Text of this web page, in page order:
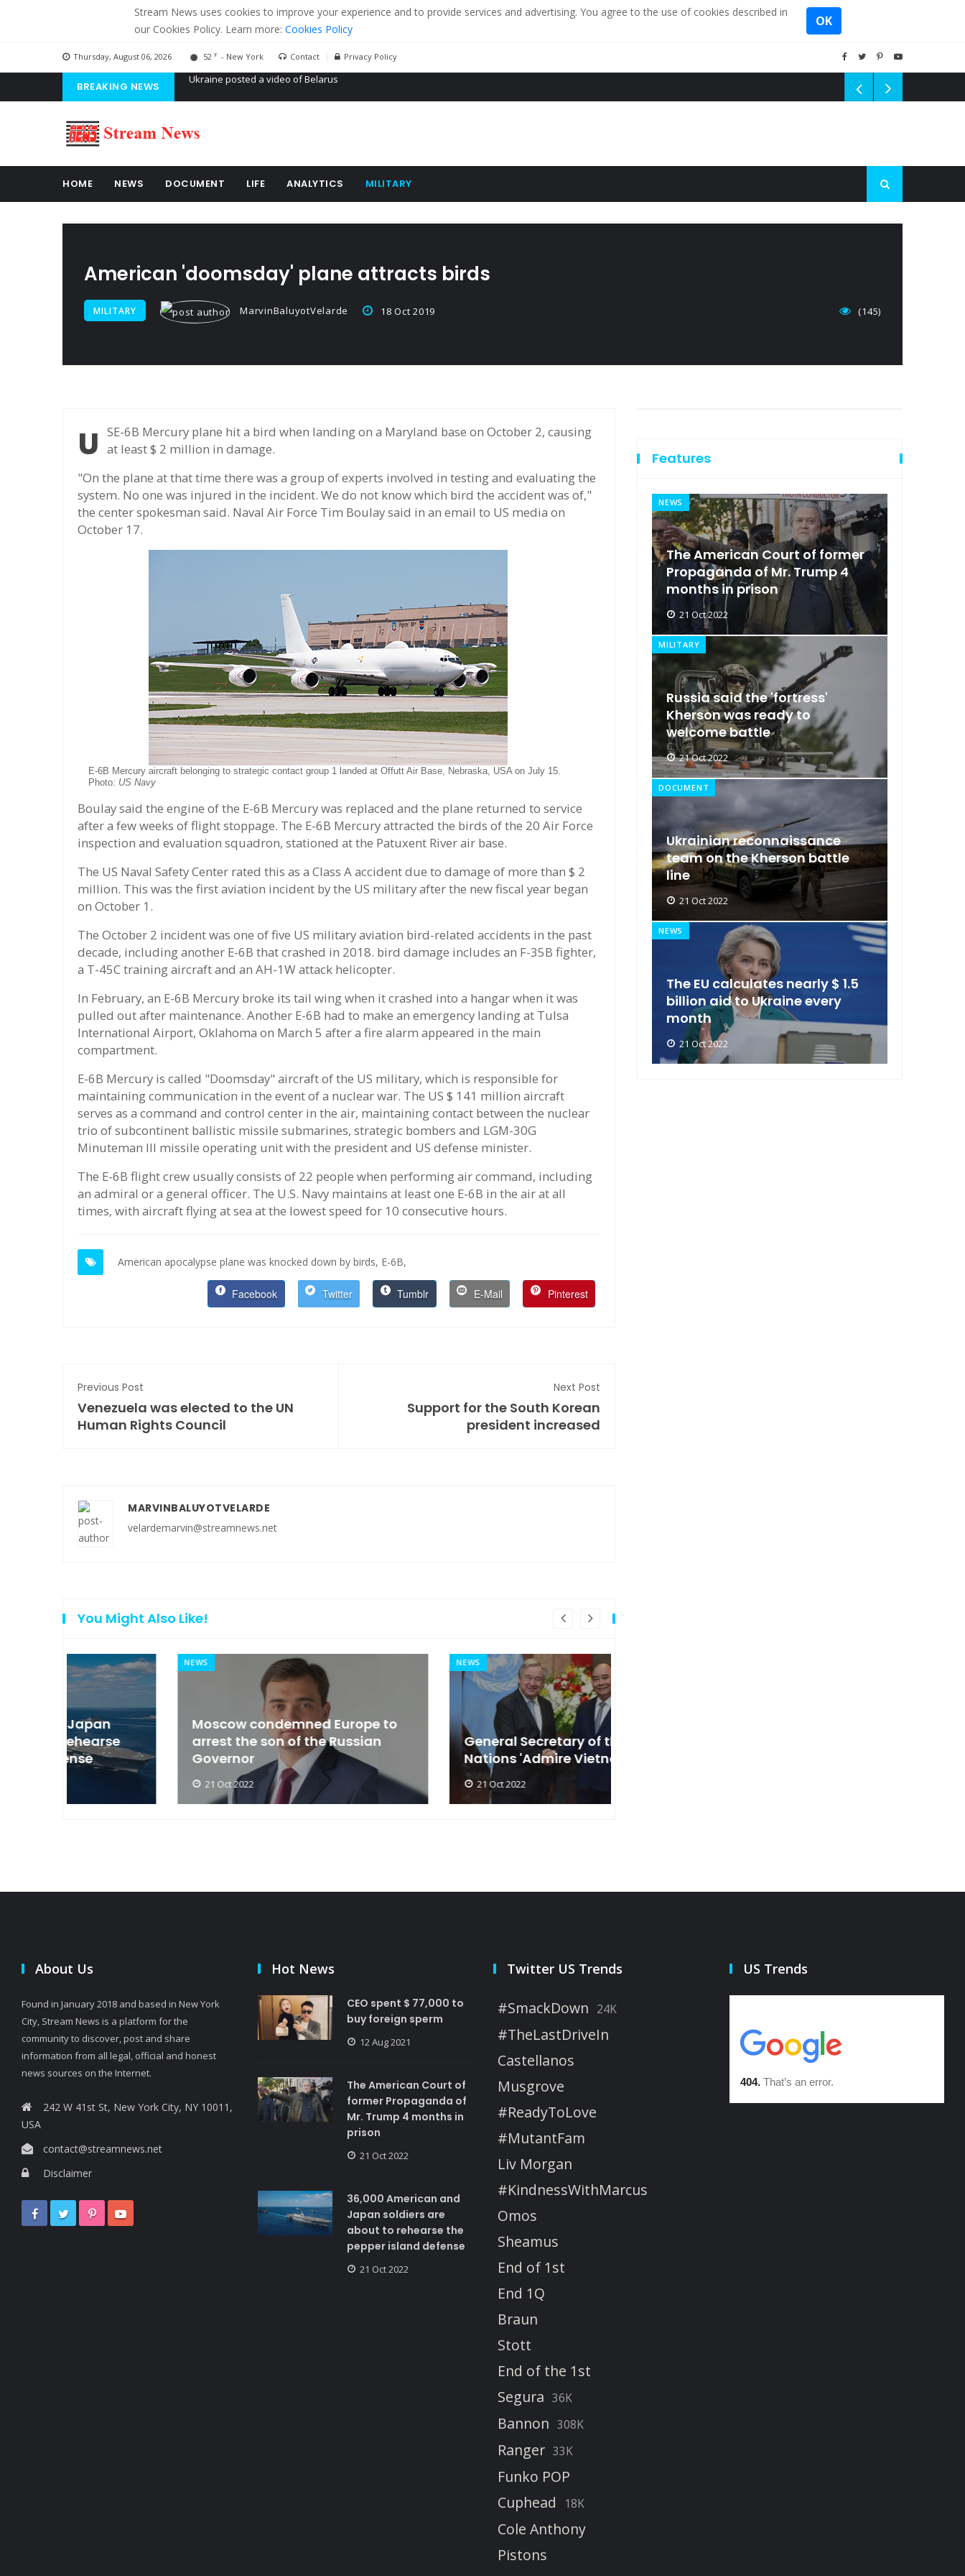
Stream News uses cookies to improve your experience and to provide services and advertising. You agree to the use of cookies described in
our Cookies Policy. Learn more: Cookies Policy
OK
Thursday, August 06, 2026 52 F - New York Contact Privacy Policy
BREAKING NEWS 'Russian mercenaries' to build tanks in eastern Ukraine
HOME NEWS DOCUMENT LIFE ANALYTICS MILITARY
American 'doomsday' plane attracts birds
MILITARY MarvinBaluyotVelarde 18 Oct 2019 (145)
USE-6B Mercury plane hit a bird when landing on a Maryland base on October 2, causing at least $ 2 million in damage.
"On the plane at that time there was a group of experts involved in testing and evaluating the
system. No one was injured in the incident. We do not know which bird the accident was of,"
the center spokesman said. Naval Air Force Tim Boulay said in an email to US media on
October 17.
E-6B Mercury aircraft belonging to strategic contact group 1 landed at Offutt Air Base, Nebraska, USA on July 15.
Photo: US Navy
Boulay said the engine of the E-6B Mercury was replaced and the plane returned to service
after a few weeks of flight stoppage. The E-6B Mercury attracted the birds of the 20 Air Force
inspection and evaluation squadron, stationed at the Patuxent River air base.
The US Naval Safety Center rated this as a Class A accident due to damage of more than $ 2
million. This was the first aviation incident by the US military after the new fiscal year began
on October 1.
The October 2 incident was one of five US military aviation bird-related accidents in the past
decade, including another E-6B that crashed in 2018. bird damage includes an F-35B fighter,
a T-45C training aircraft and an AH-1W attack helicopter.
In February, an E-6B Mercury broke its tail wing when it crashed into a hangar when it was
pulled out after maintenance. Another E-6B had to make an emergency landing at Tulsa
International Airport, Oklahoma on March 5 after a fire alarm appeared in the main
compartment.
E-6B Mercury is called "Doomsday" aircraft of the US military, which is responsible for
maintaining communication in the event of a nuclear war. The US $ 141 million aircraft
serves as a command and control center in the air, maintaining contact between the nuclear
trio of subcontinent ballistic missile submarines, strategic bombers and LGM-30G
Minuteman III missile operating unit with the president and US defense minister.
The E-6B flight crew usually consists of 22 people when performing air command, including
an admiral or a general officer. The U.S. Navy maintains at least one E-6B in the air at all
times, with aircraft flying at sea at the lowest speed for 10 consecutive hours.
American apocalypse plane was knocked down by birds, E-6B,
Facebook Twitter Tumblr E-Mail Pinterest
Previous Post
Venezuela was elected to the UN
Human Rights Council
Next Post
Support for the South Korean
president increased
MARVINBALUYOTVELARDE
velardemarvin@streamnews.net
You Might Also Like!
NEWS
Moscow condemned Europe to
arrest the son of the Russian
Governor
General Secretary of the United
Nations 'Admire Vietnam'
21 Oct 2022
Features
NEWS
The American Court of former
Propaganda of Mr. Trump 4
months in prison
21 Oct 2022
MILITARY
Russia said the 'fortress'
Kherson was ready to
welcome battle
21 Oct 2022
DOCUMENT
Ukrainian reconnaissance
team on the Kherson battle
line
21 Oct 2022
NEWS
The EU calculates nearly $ 1.5
billion aid to Ukraine every
month
21 Oct 2022
About Us
Found in January 2018 and based in New York
City, Stream News is a platform for the
community to discover, post and share
information from all legal, official and honest
news sources on the Internet.
242 W 41st St, New York City, NY 10011,
USA
contact@streamnews.net
Disclaimer
Hot News
CEO spent $ 77,000 to
buy foreign sperm
12 Aug 2021
The American Court of
former Propaganda of
Mr. Trump 4 months in
prison
21 Oct 2022
36,000 American and
Japan soldiers are
about to rehearse the
pepper island defense
21 Oct 2022
Twitter US Trends
#SmackDown 24K
#TheLastDriveIn
Castellanos
Musgrove
#ReadyToLove
#MutantFam
Liv Morgan
#KindnessWithMarcus
Omos
Sheamus
End of 1st
End 1Q
Braun
Stott
End of the 1st
Segura 36K
Bannon 308K
Ranger 33K
Funko POP
Cuphead
18K
Cole Anthony
Pistons
US Trends